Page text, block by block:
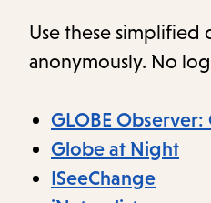
Use these
anonymously. No
GLOBE Observer:
Globe at Night
ISeeChange